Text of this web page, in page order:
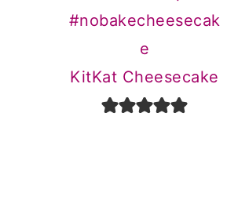
KitKat Cheesecake